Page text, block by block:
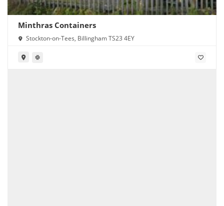
Minthras Containers
Stockton-on-Tees, Billingham TS23 4EY